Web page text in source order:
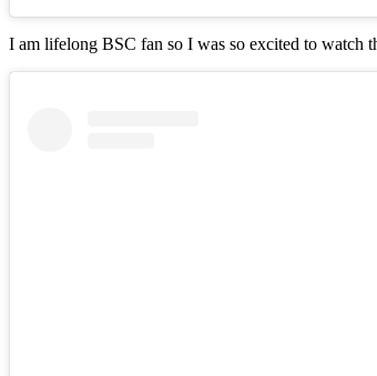
I am lifelong BSC fan so I was so excited to watch